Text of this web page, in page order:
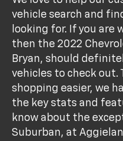
vehicle search and
looking for. If you are
then the 2022
Bryan, should
vehicles to check out.
shopping easier, we
the key stats and
know about the
Suburban, at